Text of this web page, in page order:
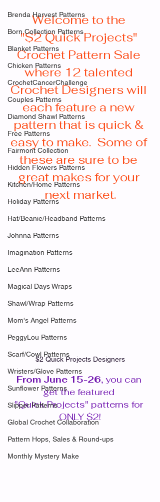
Brenda Harvest Patterns
Born Collection Patterns
Blanket Patterns
Chicken Patterns
CrochetCancerChallenge
Couples Patterns
Diamond Shawl Patterns
Free Patterns
Fairmont Collection
Hidden Flowers Patterns
Kitchen/Home Patterns
Holiday Patterns
Hat/Beanie/Headband Patterns
Johnna Patterns
Imagination Patterns
LeeAnn Patterns
Magical Days Wraps
Shawl/Wrap Patterns
Mom's Angel Patterns
PeggyLou Patterns
Scarf/Cowl Patterns
Wristers/Glove Patterns
Sunflower Patterns
Slipper Patterns
Global Crochet Collaboration
Pattern Hops, Sales & Round-ups
Monthly Mystery Make
Welcome to the
"$2 Quick Projects"
Crochet Pattern Sale
where 12 talented
Crochet Designers will
each feature a new
pattern that is quick &
easy to make.  Some of
these are sure to be
great makes for your
next market.
$2 Quick Projects Designers
From June 15-26, you can
get the featured
"Quick Projects" patterns for
ONLY $2!